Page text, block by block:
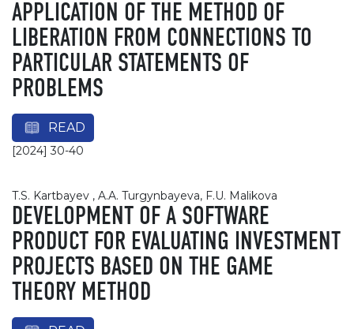
APPLICATION OF THE METHOD OF
LIBERATION FROM CONNECTIONS TO
PARTICULAR STATEMENTS OF
PROBLEMS
READ
[2024] 30-40
T.S. Kartbayev , A.A. Turgynbayeva, F.U. Malikova
DEVELOPMENT OF A SOFTWARE
PRODUCT FOR EVALUATING INVESTMENT
PROJECTS BASED ON THE GAME
THEORY METHOD